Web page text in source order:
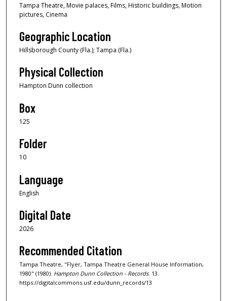
Tampa Theatre, Movie palaces, Films, Historic buildings, Motion
pictures, Cinema
Geographic Location
Hillsborough County (Fla.); Tampa (Fla.)
Physical Collection
Hampton Dunn collection
Box
125
Folder
10
Language
English
Digital Date
2026
Recommended Citation
Tampa Theatre, "Flyer, Tampa Theatre General House Information,
1980" (1980). Hampton Dunn Collection - Records. 13.
https://digitalcommons.usf.edu/dunn_records/13